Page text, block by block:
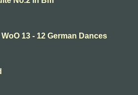
13 - 12 German Dances